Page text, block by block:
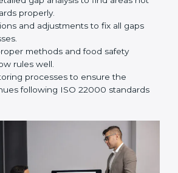
is a long-term process that
knowledge, and proper effort
in Europe see the
and work hard to
food safety, and customer
steps include:
gap analysis to find areas not
properly.
and adjustments to fix all gaps